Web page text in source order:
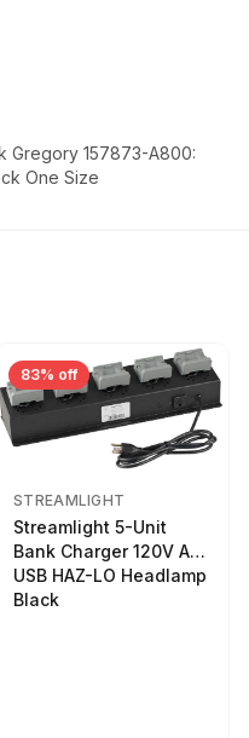
Gregory 157873-A800:
One Size
83% off
STREAMLIGHT
Streamlight 5-Unit
Bank Charger 120V AC
USB HAZ-LO Headlamp
Black